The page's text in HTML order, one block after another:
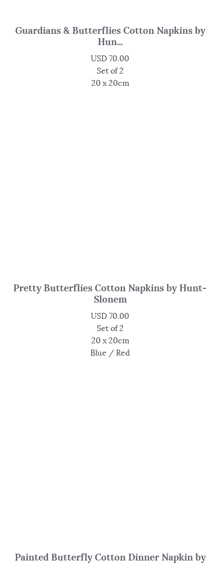
Guardians & Butterflies Cotton Napkins by
Hun...
USD 70.00
Set of 2
20 x 20cm
Pretty Butterflies Cotton Napkins by Hunt-
Slonem
USD 70.00
Set of 2
20 x 20cm
Blue / Red
Painted Butterfly Cotton Dinner Napkin by